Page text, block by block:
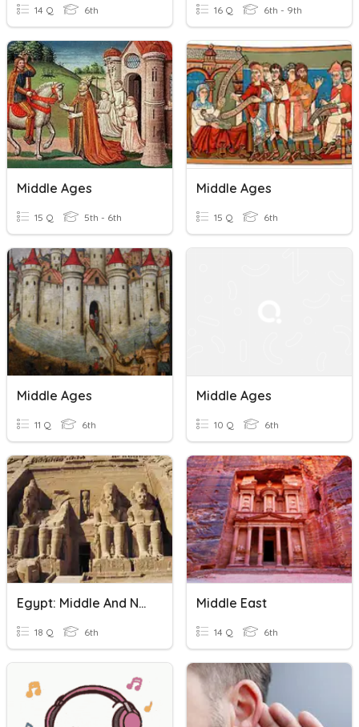
14 Q 6th 16 Q 6th - 9th
Middle Ages
15 Q 5th - 6th
Middle Ages
15 Q 6th
Middle Ages
11 Q 6th
Middle Ages
10 Q 6th
Egypt: Middle And New Kingdom Review
18 Q 6th
Middle East
14 Q 6th